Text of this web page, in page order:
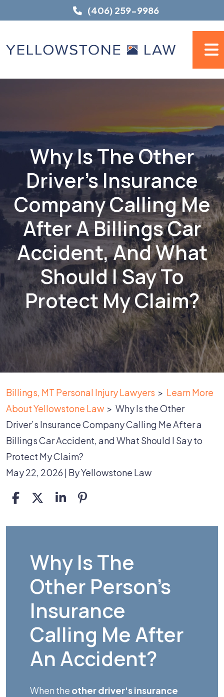
to
(406) 259-9986
Why Is The Other
Driver's Insurance
Company Calling Me
After A Billings Car
Accident, And What
Should I Say To
Protect My Claim?
Billings, MT Personal Injury Lawyers > Learn More
About Yellowstone Law > Why Is the Other
Driver’s Insurance Company Calling Me After a
Billings Car Accident, and What Should I Say to
Protect My Claim?
May 22, 2026 | ByYellowstone Law
Driver’s
Insurance
Company
Calling
Why Is The
Other Person's
Insurance
Calling Me After
An Accident?
When the other driver's insurance